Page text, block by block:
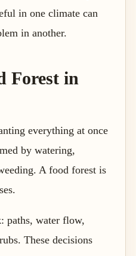
in one climate can
in another.
Forest in
everything at once
by watering,
A food forest is
paths, water flow,
These decisions